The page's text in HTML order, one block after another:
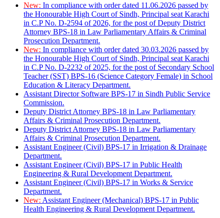
New: In compliance with order dated 11.06.2026 passed by
the Honourable High Court of Sindh, Principal seat Karachi
in C.P No. D-2594 of 2026, for the post of Deputy District
Attorney BPS-18 in Law Parliamentary Affairs & Criminal
Prosecution Department.
New: In compliance with order dated 30.03.2026 passed by
the Honourable High Court of Sindh, Principal seat Karachi
in C.P No. D-2232 of 2025, for the post of Secondary School
Teacher (SST) BPS-16 (Science Category Female) in School
Education & Literacy Department.
Assistant Director Software BPS-17 in Sindh Public Service
Commission.
Deputy District Attorney BPS-18 in Law Parliamentary
Affairs & Criminal Prosecution Department.
Deputy District Attorney BPS-18 in Law Parliamentary
Affairs & Criminal Prosecution Department.
Assistant Engineer (Civil) BPS-17 in Irrigation & Drainage
Department.
Assistant Engineer (Civil) BPS-17 in Public Health
Engineering & Rural Development Department.
Assistant Engineer (Civil) BPS-17 in Works & Service
Department.
New: Assistant Engineer (Mechanical) BPS-17 in Public
Health Engineering & Rural Development Department.